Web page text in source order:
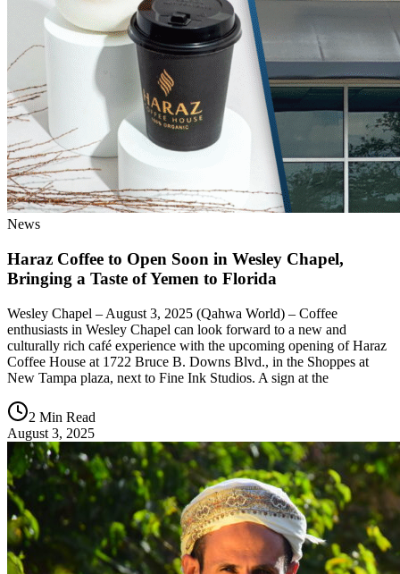
News
Haraz Coffee to Open Soon in Wesley Chapel,
Bringing a Taste of Yemen to Florida
Wesley Chapel – August 3, 2025 (Qahwa World) – Coffee
enthusiasts in Wesley Chapel can look forward to a new and
culturally rich café experience with the upcoming opening of Haraz
Coffee House at 1722 Bruce B. Downs Blvd., in the Shoppes at
New Tampa plaza, next to Fine Ink Studios. A sign at the
2 Min Read
August 3, 2025